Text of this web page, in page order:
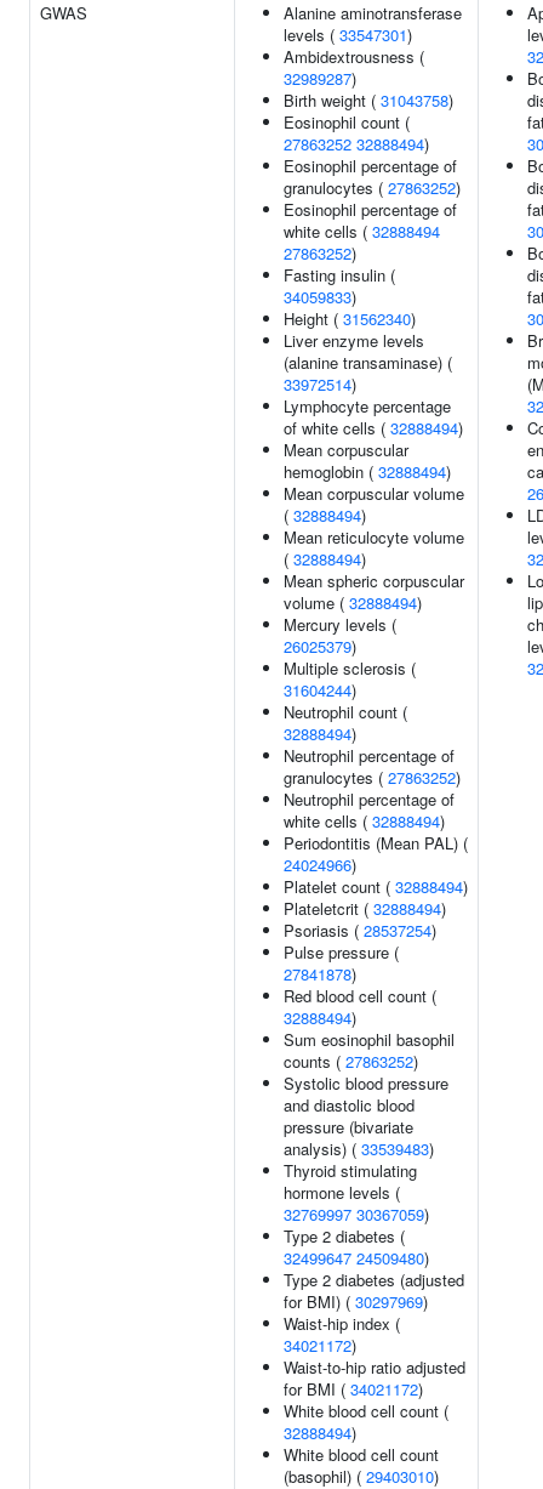
GWAS
Alanine aminotransferase
levels ( 33547301)
Ambidextrousness (
32989287)
Birth weight ( 31043758)
Eosinophil count (
27863252 32888494)
Eosinophil percentage of
granulocytes ( 27863252)
Eosinophil percentage of
white cells ( 32888494
27863252)
Fasting insulin (
34059833)
Height ( 31562340)
Liver enzyme levels
(alanine transaminase) (
33972514)
Lymphocyte percentage
of white cells ( 32888494)
Mean corpuscular
hemoglobin ( 32888494)
Mean corpuscular volume
( 32888494)
Mean reticulocyte volume
( 32888494)
Mean spheric corpuscular
volume ( 32888494)
Mercury levels (
26025379)
Multiple sclerosis (
31604244)
Neutrophil count (
32888494)
Neutrophil percentage of
granulocytes ( 27863252)
Neutrophil percentage of
white cells ( 32888494)
Periodontitis (Mean PAL) (
24024966)
Platelet count ( 32888494)
Plateletcrit ( 32888494)
Psoriasis ( 28537254)
Pulse pressure (
27841878)
Red blood cell count (
32888494)
Sum eosinophil basophil
counts ( 27863252)
Systolic blood pressure
and diastolic blood
pressure (bivariate
analysis) ( 33539483)
Thyroid stimulating
hormone levels (
32769997 30367059)
Type 2 diabetes (
32499647 24509480)
Type 2 diabetes (adjusted
for BMI) ( 30297969)
Waist-hip index (
34021172)
Waist-to-hip ratio adjusted
for BMI ( 34021172)
White blood cell count (
32888494)
White blood cell count
(basophil) ( 29403010)